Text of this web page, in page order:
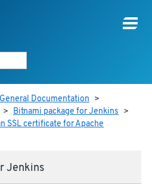
General Documentation >
> Bitnami package for Jenkins >
SSL certificate for Apache
Jenkins